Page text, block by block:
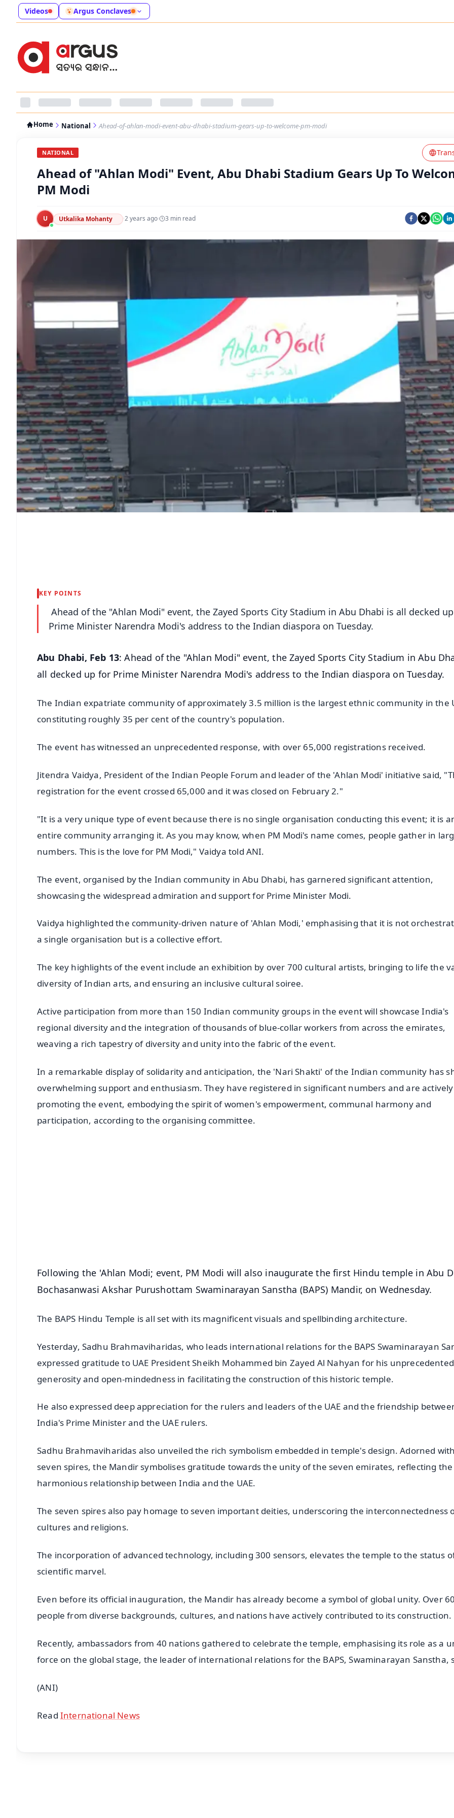
Videos Argus Conclaves
Home National Ahead-of-ahlan-modi-event-abu-dhabi-stadium-gears-up-to-welcome-pm-modi
NATIONAL
Ahead of "Ahlan Modi" Event, Abu Dhabi Stadium Gears Up To
PM Modi
U Utkalika Mohanty ·2 years ago· 3 min read
KEY POINTS
Ahead of the "Ahlan Modi" event, the Zayed Sports City Stadium in Abu Dhabi is all decked
Prime Minister Narendra Modi's address to the Indian diaspora on Tuesday.
Abu Dhabi, Feb 13: Ahead of the "Ahlan Modi" event, the Zayed Sports City Stadium in Abu
all decked up for Prime Minister Narendra Modi's address to the Indian diaspora on Tuesday.
The Indian expatriate community of approximately 3.5 million is the largest ethnic community in the
constituting roughly 35 per cent of the country's population.
The event has witnessed an unprecedented response, with over 65,000 registrations received.
Jitendra Vaidya, President of the Indian People Forum and leader of the 'Ahlan Modi' initiative said,
registration for the event crossed 65,000 and it was closed on February 2."
"It is a very unique type of event because there is no single organisation conducting this event; it is
entire community arranging it. As you may know, when PM Modi's name comes, people gather in
numbers. This is the love for PM Modi," Vaidya told ANI.
The event, organised by the Indian community in Abu Dhabi, has garnered significant attention,
showcasing the widespread admiration and support for Prime Minister Modi.
Vaidya highlighted the community-driven nature of 'Ahlan Modi,' emphasising that it is not
a single organisation but is a collective effort.
The key highlights of the event include an exhibition by over 700 cultural artists, bringing to life the
diversity of Indian arts, and ensuring an inclusive cultural soiree.
Active participation from more than 150 Indian community groups in the event will showcase India's
regional diversity and the integration of thousands of blue-collar workers from across the emirates,
weaving a rich tapestry of diversity and unity into the fabric of the event.
In a remarkable display of solidarity and anticipation, the 'Nari Shakti' of the Indian community has
overwhelming support and enthusiasm. They have registered in significant numbers and are actively
promoting the event, embodying the spirit of women's empowerment, communal harmony and
participation, according to the organising committee.
Following the 'Ahlan Modi; event, PM Modi will also inaugurate the first Hindu temple in Abu
Bochasanwasi Akshar Purushottam Swaminarayan Sanstha (BAPS) Mandir, on Wednesday.
The BAPS Hindu Temple is all set with its magnificent visuals and spellbinding architecture.
Yesterday, Sadhu Brahmaviharidas, who leads international relations for the BAPS Swaminarayan
expressed gratitude to UAE President Sheikh Mohammed bin Zayed Al Nahyan for his unprecedented
generosity and open-mindedness in facilitating the construction of this historic temple.
He also expressed deep appreciation for the rulers and leaders of the UAE and the friendship
India's Prime Minister and the UAE rulers.
Sadhu Brahmaviharidas also unveiled the rich symbolism embedded in temple's design. Adorned with
seven spires, the Mandir symbolises gratitude towards the unity of the seven emirates, reflecting the
harmonious relationship between India and the UAE.
The seven spires also pay homage to seven important deities, underscoring the interconnectedness
cultures and religions.
The incorporation of advanced technology, including 300 sensors, elevates the temple to the status
scientific marvel.
Even before its official inauguration, the Mandir has already become a symbol of global unity. Over
people from diverse backgrounds, cultures, and nations have actively contributed to its construction.
Recently, ambassadors from 40 nations gathered to celebrate the temple, emphasising its role as a
force on the global stage, the leader of international relations for the BAPS, Swaminarayan Sanstha,
(ANI)
Read International News